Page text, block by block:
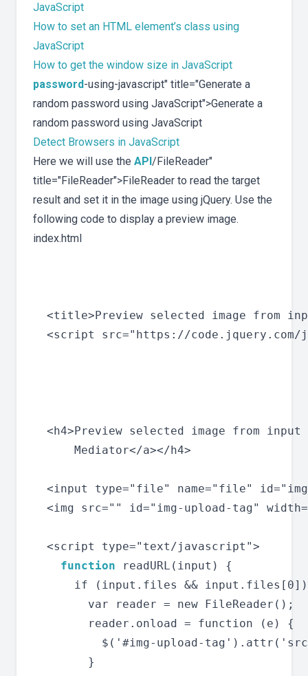
JavaScript
How to set an HTML element’s class using
JavaScript
How to get the window size in JavaScript
password-using-javascript" title="Generate a
random password using JavaScript">Generate a
random password using JavaScript
Detect Browsers in JavaScript
Here we will use the API /FileReader"
title="FileReader">FileReader to read the target
result and set it in the image using jQuery. Use the
following code to display a preview image.
index.html
<title>Preview selected image from
<script src="https://
<h4>Preview selected image from
      Mediator</a></h4>
<input type="file" name="file"
<img src="" id="img-upload-tag"
  <script type="text/javascript">
function readURL(input) {
if (input.files &&
        var reader = new FileReader();
        reader.onload = function (e) {
$('#img-upload-
        }